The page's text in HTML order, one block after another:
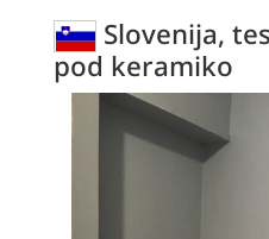
Slovenija,
pod keramiko
Previous